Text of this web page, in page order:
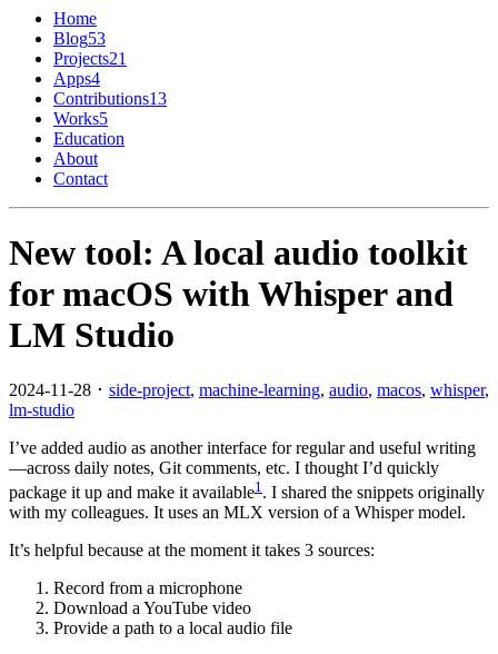
Home
Blog53
Projects21
Apps4
Contributions13
Works5
Education
About
Contact
New tool: A local audio toolkit
for macOS with Whisper and
LM Studio
2024-11-28 ･ side-project, machine-learning, audio, macos, whisper,
lm-studio
I’ve added audio as another interface for regular and useful writing
—across daily notes, Git comments, etc. I thought I’d quickly
package it up and make it available1 . I shared the snippets originally
with my colleagues. It uses an MLX version of a Whisper model.
It’s helpful because at the moment it takes 3 sources:
Record from a microphone
Download a YouTube video
Provide a path to a local audio file